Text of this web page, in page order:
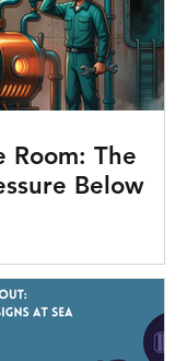
Room: The
Below